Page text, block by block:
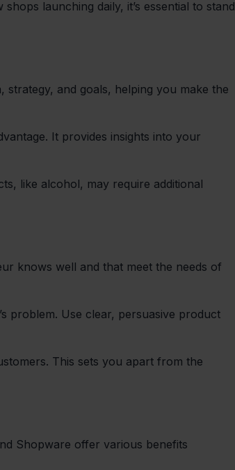
launching daily, it’s essential to stand
and goals, helping you make the
It provides insights into your
like alcohol, may require additional
knows well and that meet the needs of
problem. Use clear, persuasive product
This sets you apart from the
Shopware offer various benefits